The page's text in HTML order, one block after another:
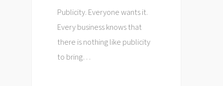
Publicity. Everyone wants it.
Every business knows that
there is nothing like publicity
to bring…